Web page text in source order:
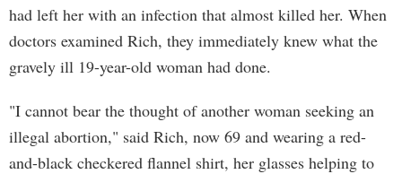
had left her with an infection that almost killed her. When
doctors examined Rich, they immediately knew what the
gravely ill 19-year-old woman had done.
"I cannot bear the thought of another woman seeking an
illegal abortion," said Rich, now 69 and wearing a red-
and-black checkered flannel shirt, her glasses helping to